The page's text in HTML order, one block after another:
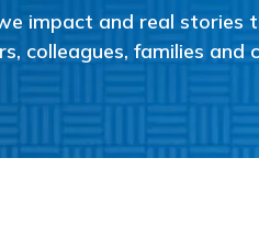
impact and real stories
colleagues, families and